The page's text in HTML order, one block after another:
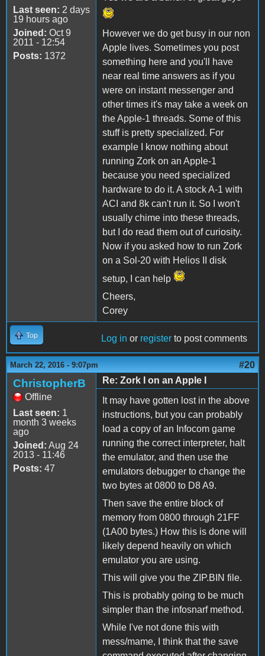
Last seen: 2 days
19 hours ago
Joined: Oct 9
2011 - 12:54
Posts: 1372
However we do get busy in our non
Apple lives. Sometimes you post
something here and you'll have
near real time answers as if you
were on instant messenger and
other times it's may take a week on
the Apple-1 threads. Some of this
stuff is pretty specialized. For
example I know nothing about
running Zork on an Apple-1
because you need specialized
hardware to do it. A stock A-1 with
ACI and 8k can't run it. So I won't
usually chime into these threads,
but I do read them out of curiosity.
Now if you asked how to run Zork
on a Sol-20 with Helios II disk
setup, I can help
Cheers,
Corey
Top Log in or register to post comments
March 22, 2016 - 9:07pm #20
ChristopherB
Offline
Last seen: 1
month 3 weeks
ago
Joined: Aug 24
2013 - 11:46
Posts: 47
Re: Zork I on an Apple I
It may have gotten lost in the above
instructions, but you can probably
load a copy of an Infocom game
running the correct interpreter, halt
the emulator, and then use the
emulators debugger to change the
two bytes at 0800 to D8 A9.
Then save the entire block of
memory from 0800 through 21FF
(1A00 bytes.) How this is done will
likely depend heavily on which
emulator you are using.
This will give you the ZIP.BIN file.
This is probably going to be much
simpler than the infosnarf method.
While I've not done this with
mess/mame, I think that the save